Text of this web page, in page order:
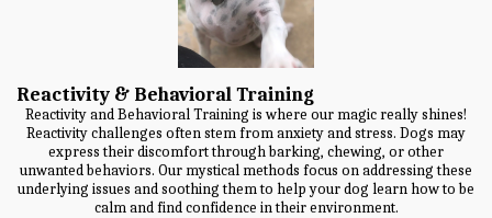
Reactivity & Behavioral Training
Reactivity and Behavioral Training is where our magic really shines!
Reactivity challenges often stem from anxiety and stress. Dogs may
express their discomfort through barking, chewing, or other
unwanted behaviors. Our mystical methods focus on addressing these
underlying issues and soothing them to help your dog learn how to be
calm and find confidence in their environment.